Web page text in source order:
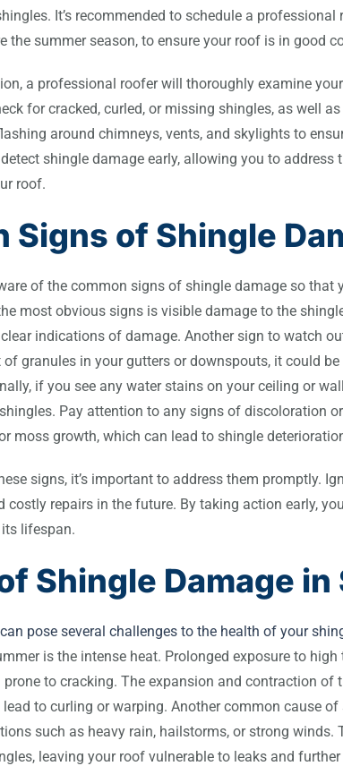
It’s recommended to schedule a
the summer season, to ensure your roof is in good
a professional roofer will thoroughly examine
for cracked, curled, or missing shingles, as well
around chimneys, vents, and skylights to
shingle damage early, allowing you to address
roof.
Signs of Shingle
of the common signs of shingle damage so
most obvious signs is visible damage to the
indications of damage. Another sign to watch
granules in your gutters or downspouts, it could
if you see any water stains on your ceiling or
Pay attention to any signs of discoloration
moss growth, which can lead to shingle
signs, it’s important to address them promptly.
costly repairs in the future. By taking action early,
lifespan.
Shingle Damage in
pose several challenges to the health of your
is the intense heat. Prolonged exposure to
to cracking. The expansion and contraction of
to curling or warping. Another common cause
such as heavy rain, hailstorms, or strong winds.
leaving your roof vulnerable to leaks and